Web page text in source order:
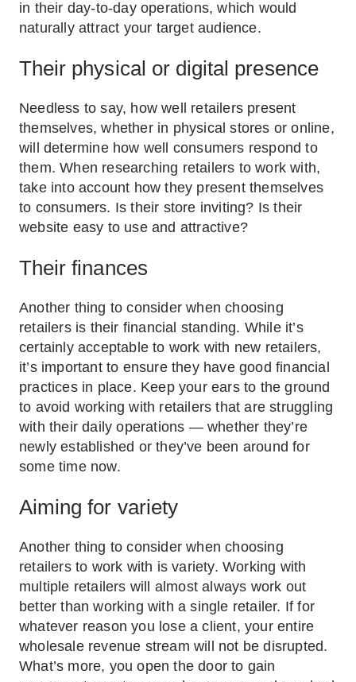
in their day-to-day operations, which would
naturally attract your target audience.
Their physical or digital presence
Needless to say, how well retailers present
themselves, whether in physical stores or online,
will determine how well consumers respond to
them. When researching retailers to work with,
take into account how they present themselves
to consumers. Is their store inviting? Is their
website easy to use and attractive?
Their finances
Another thing to consider when choosing
retailers is their financial standing. While it’s
certainly acceptable to work with new retailers,
it’s important to ensure they have good financial
practices in place. Keep your ears to the ground
to avoid working with retailers that are struggling
with their daily operations — whether they’re
newly established or they’ve been around for
some time now.
Aiming for variety
Another thing to consider when choosing
retailers to work with is variety. Working with
multiple retailers will almost always work out
better than working with a single retailer. If for
whatever reason you lose a client, your entire
wholesale revenue stream will not be disrupted.
What’s more, you open the door to gain